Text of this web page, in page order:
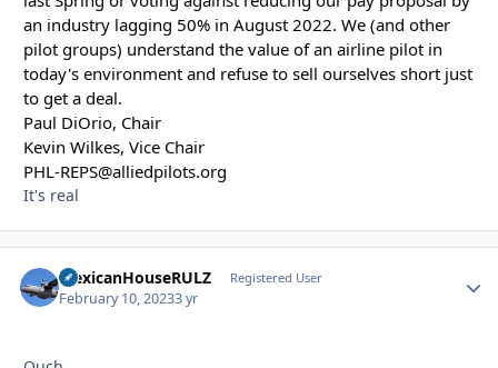
an industry lagging 50% in August 2022. We (and other
pilot groups) understand the value of an airline pilot in
today's environment and refuse to sell ourselves short just
to get a deal.
Paul DiOrio, Chair
Kevin Wilkes, Vice Chair
PHL-REPS@alliedpilots.org
It's real
MexicanHouseRULZ Registered User
February 10, 20233 yr